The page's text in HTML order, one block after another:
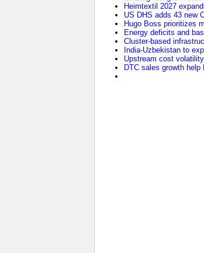
Heimtextil 2027
US DHS adds 43 new
Hugo Boss prioritizes
Energy deficits and
Cluster-based
India-Uzbekistan to
Upstream cost
DTC sales growth